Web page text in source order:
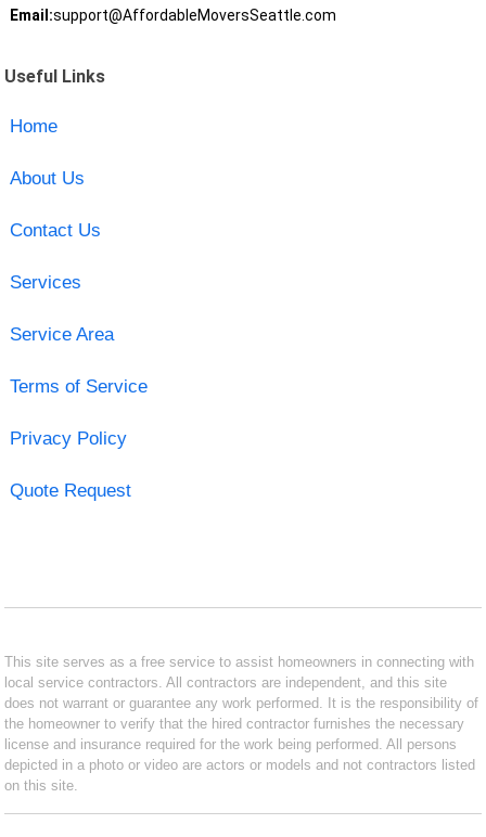
Email:support@AffordableMoversSeattle.com
Useful Links
Home
About Us
Contact Us
Services
Service Area
Terms of Service
Privacy Policy
Quote Request
This site serves as a free service to assist homeowners in connecting with
local service contractors. All contractors are independent, and this site
does not warrant or guarantee any work performed. It is the responsibility of
the homeowner to verify that the hired contractor furnishes the necessary
license and insurance required for the work being performed. All persons
depicted in a photo or video are actors or models and not contractors listed
on this site.